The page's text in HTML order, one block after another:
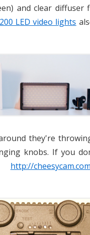
and clear
LED video lights
they're
knobs. If you
http://